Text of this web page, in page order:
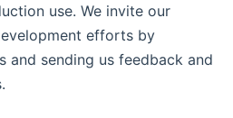
use. We invite our
efforts by
and sending us feedback and